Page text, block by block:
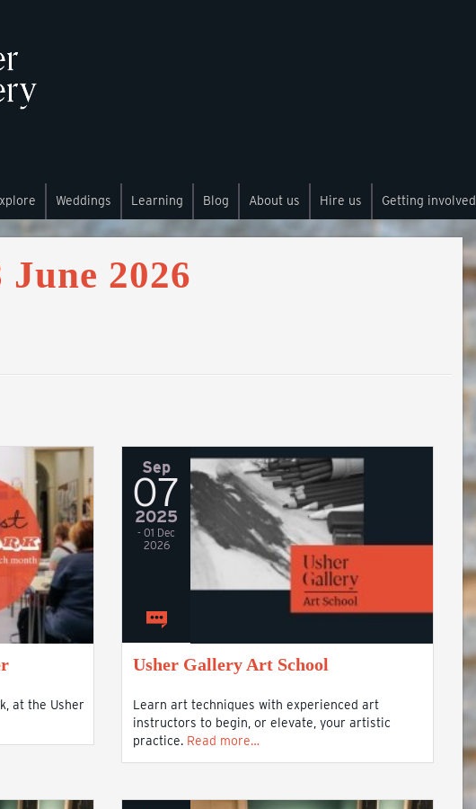
Weddings Learning Blog About us Hire us Getting involved
2026
at the Usher
Sep
07
2025
- 01 Dec
2026
Usher Gallery Art School
Learn art techniques with experienced art
instructors to begin, or elevate, your artistic
practice. Read more…